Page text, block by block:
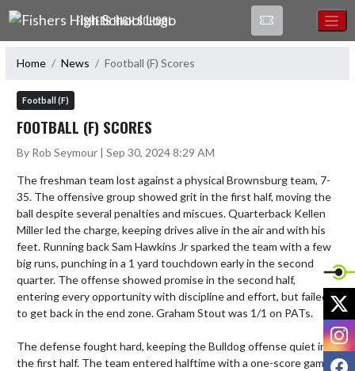
Skip Navigation Menu
FISHERS HIGH SCHOOL
Home News Football (F) Scores
Football (F)
FOOTBALL (F) SCORES
By Rob Seymour | Sep 30, 2024 8:29 AM
The freshman team lost against a physical Brownsburg team, 7-
35. The offensive group showed grit in the first half, moving the
ball despite several penalties and miscues. Quarterback Kellen
Miller led the charge, keeping drives alive in the air and with his
feet. Running back Sam Hawkins Jr sparked the team with a few
big runs, punching in a 1 yard touchdown early in the second
quarter. The offense showed promise in the second half,
entering every opportunity with discipline and effort, but failed
to get back in the end zone. Graham Stout was 1/1 on PATs.
The defense fought hard, keeping the Bulldog offense quiet in
the first half. The team entered halftime with a one-score game,